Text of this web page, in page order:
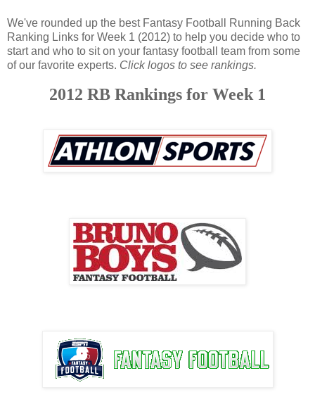
We've rounded up the best Fantasy Football Running Back
Ranking Links for Week 1 (2012) to help you decide who to
start and who to sit on your fantasy football team from some
of our favorite experts. Click logos to see rankings.
2012 RB Rankings for Week 1